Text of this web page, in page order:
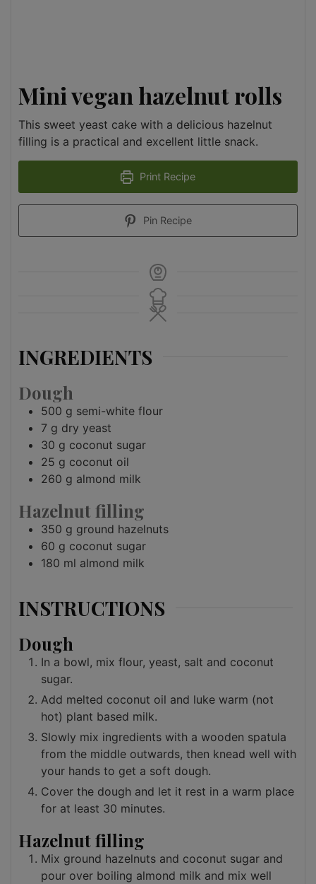
Mini vegan hazelnut rolls
This sweet yeast cake with a delicious hazelnut
filling is a practical and excellent little snack.
Print Recipe
Pin Recipe
INGREDIENTS
Dough
500 g semi-white flour
7 g dry yeast
30 g coconut sugar
25 g coconut oil
260 g almond milk
Hazelnut filling
350 g ground hazelnuts
60 g coconut sugar
180 ml almond milk
INSTRUCTIONS
Dough
In a bowl, mix flour, yeast, salt and coconut
sugar.
Add melted coconut oil and luke warm (not
hot) plant based milk.
Slowly mix ingredients with a wooden spatula
from the middle outwards, then knead well with
your hands to get a soft dough.
Cover the dough and let it rest in a warm place
for at least 30 minutes.
Hazelnut filling
Mix ground hazelnuts and coconut sugar and
pour over boiling almond milk and mix well